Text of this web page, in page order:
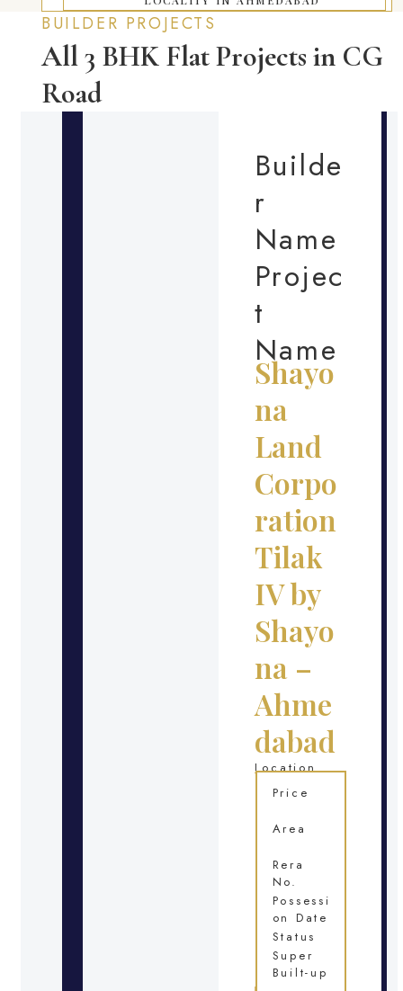
BUILDER PROJECTS
All 3 BHK Flat Projects in CG
Road
Builde
r
Name
Projec
t
Name
Shayo
na
Land
Corpo
ration
Tilak
IV by
Shayo
na –
Ahme
dabad
Location
Price
Area
Rera
No.
Possessi
on Date
Status
Super
Built-up